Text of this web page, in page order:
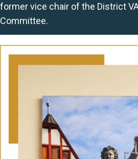
former vice chair of the District
Committee.